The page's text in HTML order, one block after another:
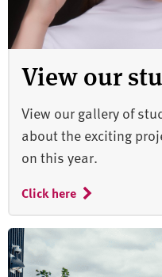
View our
View our gallery of
about the exciting
on this year.
Click here